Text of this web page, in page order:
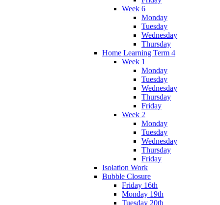
Week 6
Monday
Tuesday
Wednesday
Thursday
Home Learning Term 4
Week 1
Monday
Tuesday
Wednesday
Thursday
Friday
Week 2
Monday
Tuesday
Wednesday
Thursday
Friday
Isolation Work
Bubble Closure
Friday 16th
Monday 19th
Tuesday 20th